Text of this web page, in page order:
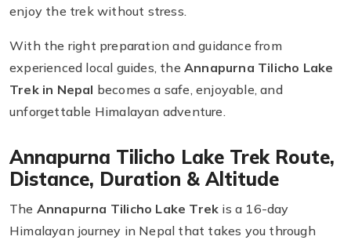
enjoy the trek without stress.
With the right preparation and guidance from
experienced local guides, the Annapurna Tilicho Lake
Trek in Nepal becomes a safe, enjoyable, and
unforgettable Himalayan adventure.
Annapurna Tilicho Lake Trek Route,
Distance, Duration & Altitude
The Annapurna Tilicho Lake Trek is a 16-day
Himalayan journey in Nepal that takes you through